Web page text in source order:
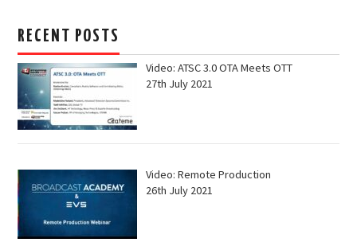
RECENT POSTS
Video: ATSC 3.0 OTA Meets OTT
27th July 2021
Video: Remote Production
26th July 2021